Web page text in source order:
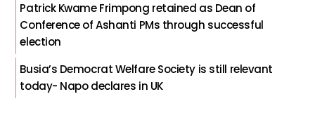
Patrick Kwame Frimpong retained as Dean of
Conference of Ashanti PMs through successful
election
Busia’s Democrat Welfare Society is still relevant
today- Napo declares in UK